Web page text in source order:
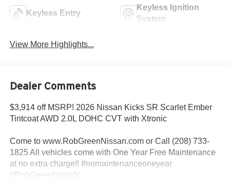
Keyless Entry
Keyless Ignition
System
View More Highlights...
Dealer Comments
$3,914 off MSRP! 2026 Nissan Kicks SR Scarlet Ember
Tintcoat AWD 2.0L DOHC CVT with Xtronic
Come to www.RobGreenNissan.com or Call (208) 733-
1825 All vehicles come with One Year Free Maintenance
at no extra charge!! #nomaintenanceoneyear
#RobGreenNissaN.